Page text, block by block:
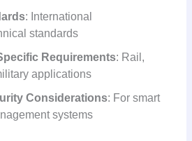
: International
standards
Requirements: Rail,
applications
Considerations: For smart
systems